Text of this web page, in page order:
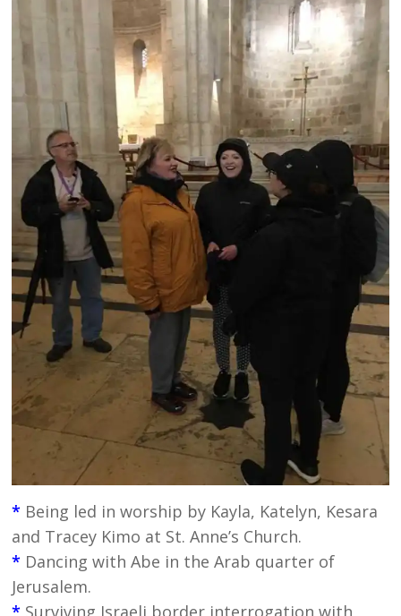
* Being led in worship by Kayla, Katelyn, Kesara
and Tracey Kimo at St. Anne’s Church.
* Dancing with Abe in the Arab quarter of
Jerusalem.
* Surviving Israeli border interrogation with